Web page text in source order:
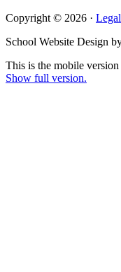
Copyright © 2026 ·
School Website Design
This is the mobile
Show full version.